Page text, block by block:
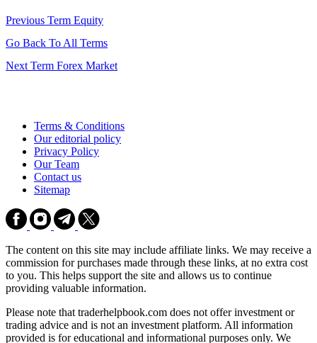
Previous Term Equity
Go Back To All Terms
Next Term Forex Market
Terms & Conditions
Our editorial policy
Privacy Policy
Our Team
Contact us
Sitemap
The content on this site may include affiliate links. We may receive a
commission for purchases made through these links, at no extra cost
to you. This helps support the site and allows us to continue
providing valuable information.
Please note that traderhelpbook.com does not offer investment or
trading advice and is not an investment platform. All information
provided is for educational and informational purposes only. We